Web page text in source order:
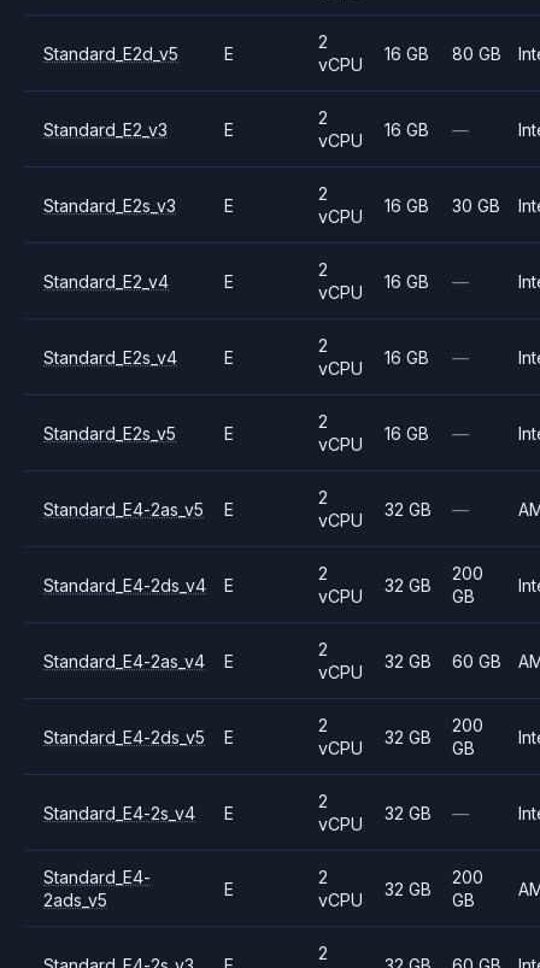
Standard_E2d_v5 E
2
vCPU
16 GB 80 GB
Standard_E2_v3 E
2
vCPU
16 GB —
Standard_E2s_v3 E
2
vCPU
16 GB 30 GB
Standard_E2_v4 E
2
vCPU
16 GB —
Standard_E2s_v4 E
2
vCPU
16 GB —
Standard_E2s_v5 E
2
vCPU
16 GB —
Standard_E4-2as_v5 E
2
vCPU
32 GB —
Standard_E4-2ds_v4 E
2
vCPU
32 GB
200
GB
Standard_E4-2as_v4 E
2
vCPU
32 GB 60 GB
Standard_E4-2ds_v5 E
2
vCPU
32 GB
200
GB
Standard_E4-2s_v4 E
2
vCPU
32 GB —
Standard_E4-
2ads_v5
E
2
vCPU
32 GB
200
GB
2